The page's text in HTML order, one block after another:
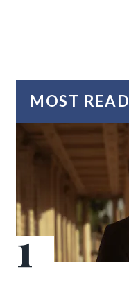
MOST READ